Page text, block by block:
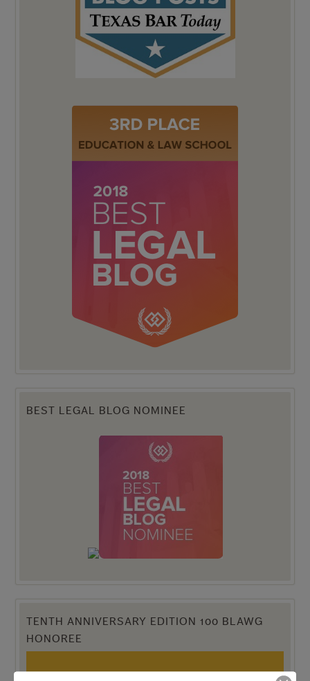
BEST LEGAL BLOG NOMINEE
TENTH ANNIVERSARY EDITION 100 BLAWG
HONOREE